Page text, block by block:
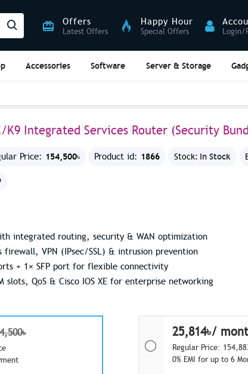
Offers
Latest Offers
Happy Hour
Special Offers Login/
Accessories Software Server & Storage
K9 Integrated Services Router (Security
Price: 154,500৳ Product id: 1866 Stock: In Stock
25,814৳/
Regular Price:
0% EMI for up to 6
integrated routing, security & WAN optimization
firewall, VPN (IPsec/SSL) & intrusion prevention
+ 1× SFP port for flexible connectivity
slots, QoS & Cisco IOS XE for enterprise networking